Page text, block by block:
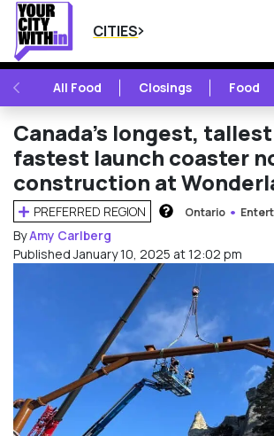
CITIES
PREVIOUSAll Food Closings Food
Canada’s longest,
fastest launch coaster
construction at
PREFERRED REGION Ontario
ByAmy Carlberg
Published January 10, 2025 at 12:02 pm